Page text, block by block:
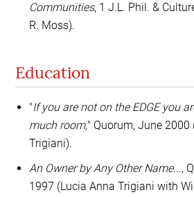
Communities, 1 J.L. Phil. &
R. Moss).
Education
"If you are not on the EDGE you
much room," Quorum, June 2000
Trigiani).
An Owner by Any Other Name...,
1997 (Lucia Anna Trigiani with